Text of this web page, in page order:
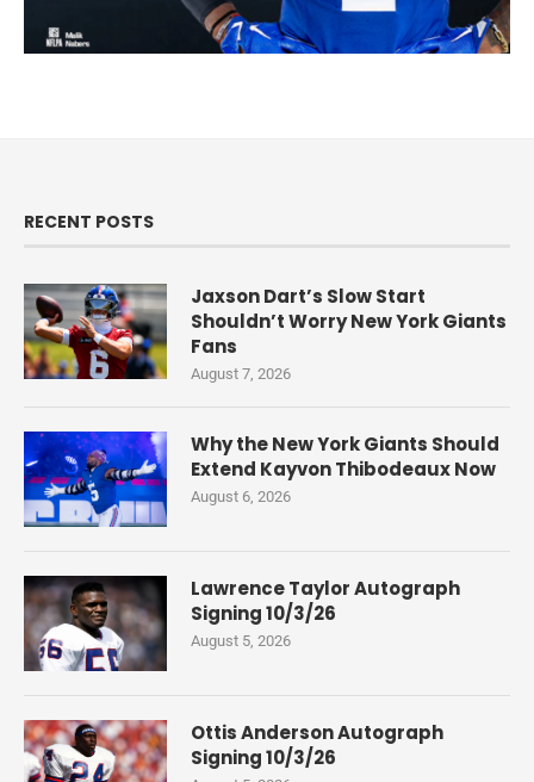
RECENT POSTS
Jaxson Dart’s Slow Start
Shouldn’t Worry New York Giants
Fans
August 7, 2026
Why the New York Giants Should
Extend Kayvon Thibodeaux Now
August 6, 2026
Lawrence Taylor Autograph
Signing 10/3/26
August 5, 2026
Ottis Anderson Autograph
Signing 10/3/26